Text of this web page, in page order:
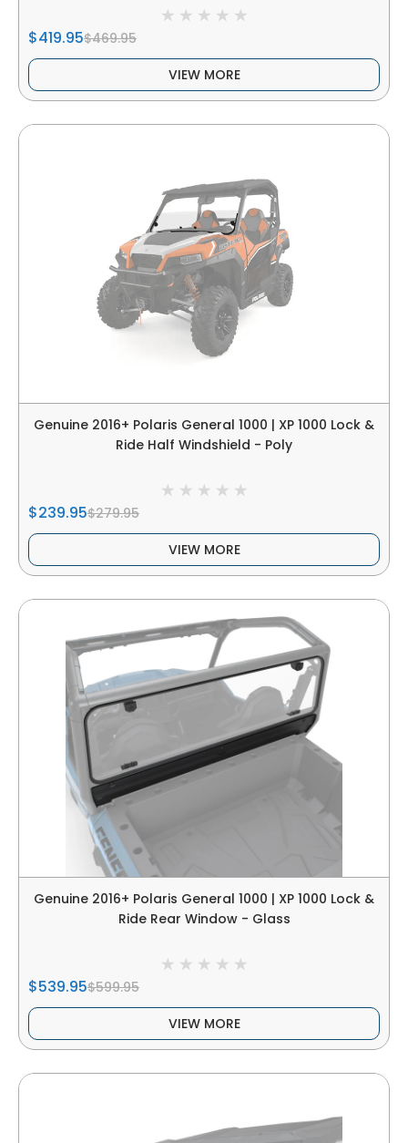
$419.95$469.95
VIEW MORE
Genuine 2016+ Polaris General 1000 | XP 1000 Lock &
Ride Half Windshield - Poly
$239.95$279.95
VIEW MORE
Genuine 2016+ Polaris General 1000 | XP 1000 Lock &
Ride Rear Window - Glass
$539.95$599.95
VIEW MORE